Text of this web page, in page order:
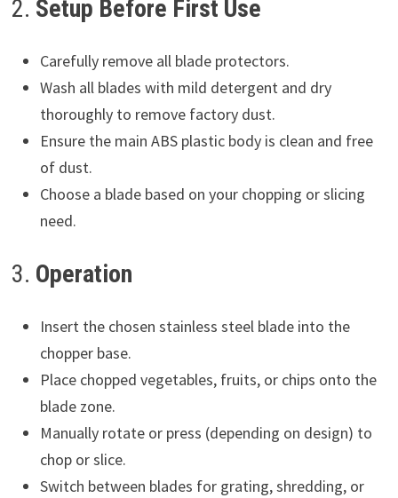
2. Setup Before First Use
Carefully remove all blade protectors.
Wash all blades with mild detergent and dry
thoroughly to remove factory dust.
Ensure the main ABS plastic body is clean and free
of dust.
Choose a blade based on your chopping or slicing
need.
3. Operation
Insert the chosen stainless steel blade into the
chopper base.
Place chopped vegetables, fruits, or chips onto the
blade zone.
Manually rotate or press (depending on design) to
chop or slice.
Switch between blades for grating, shredding, or